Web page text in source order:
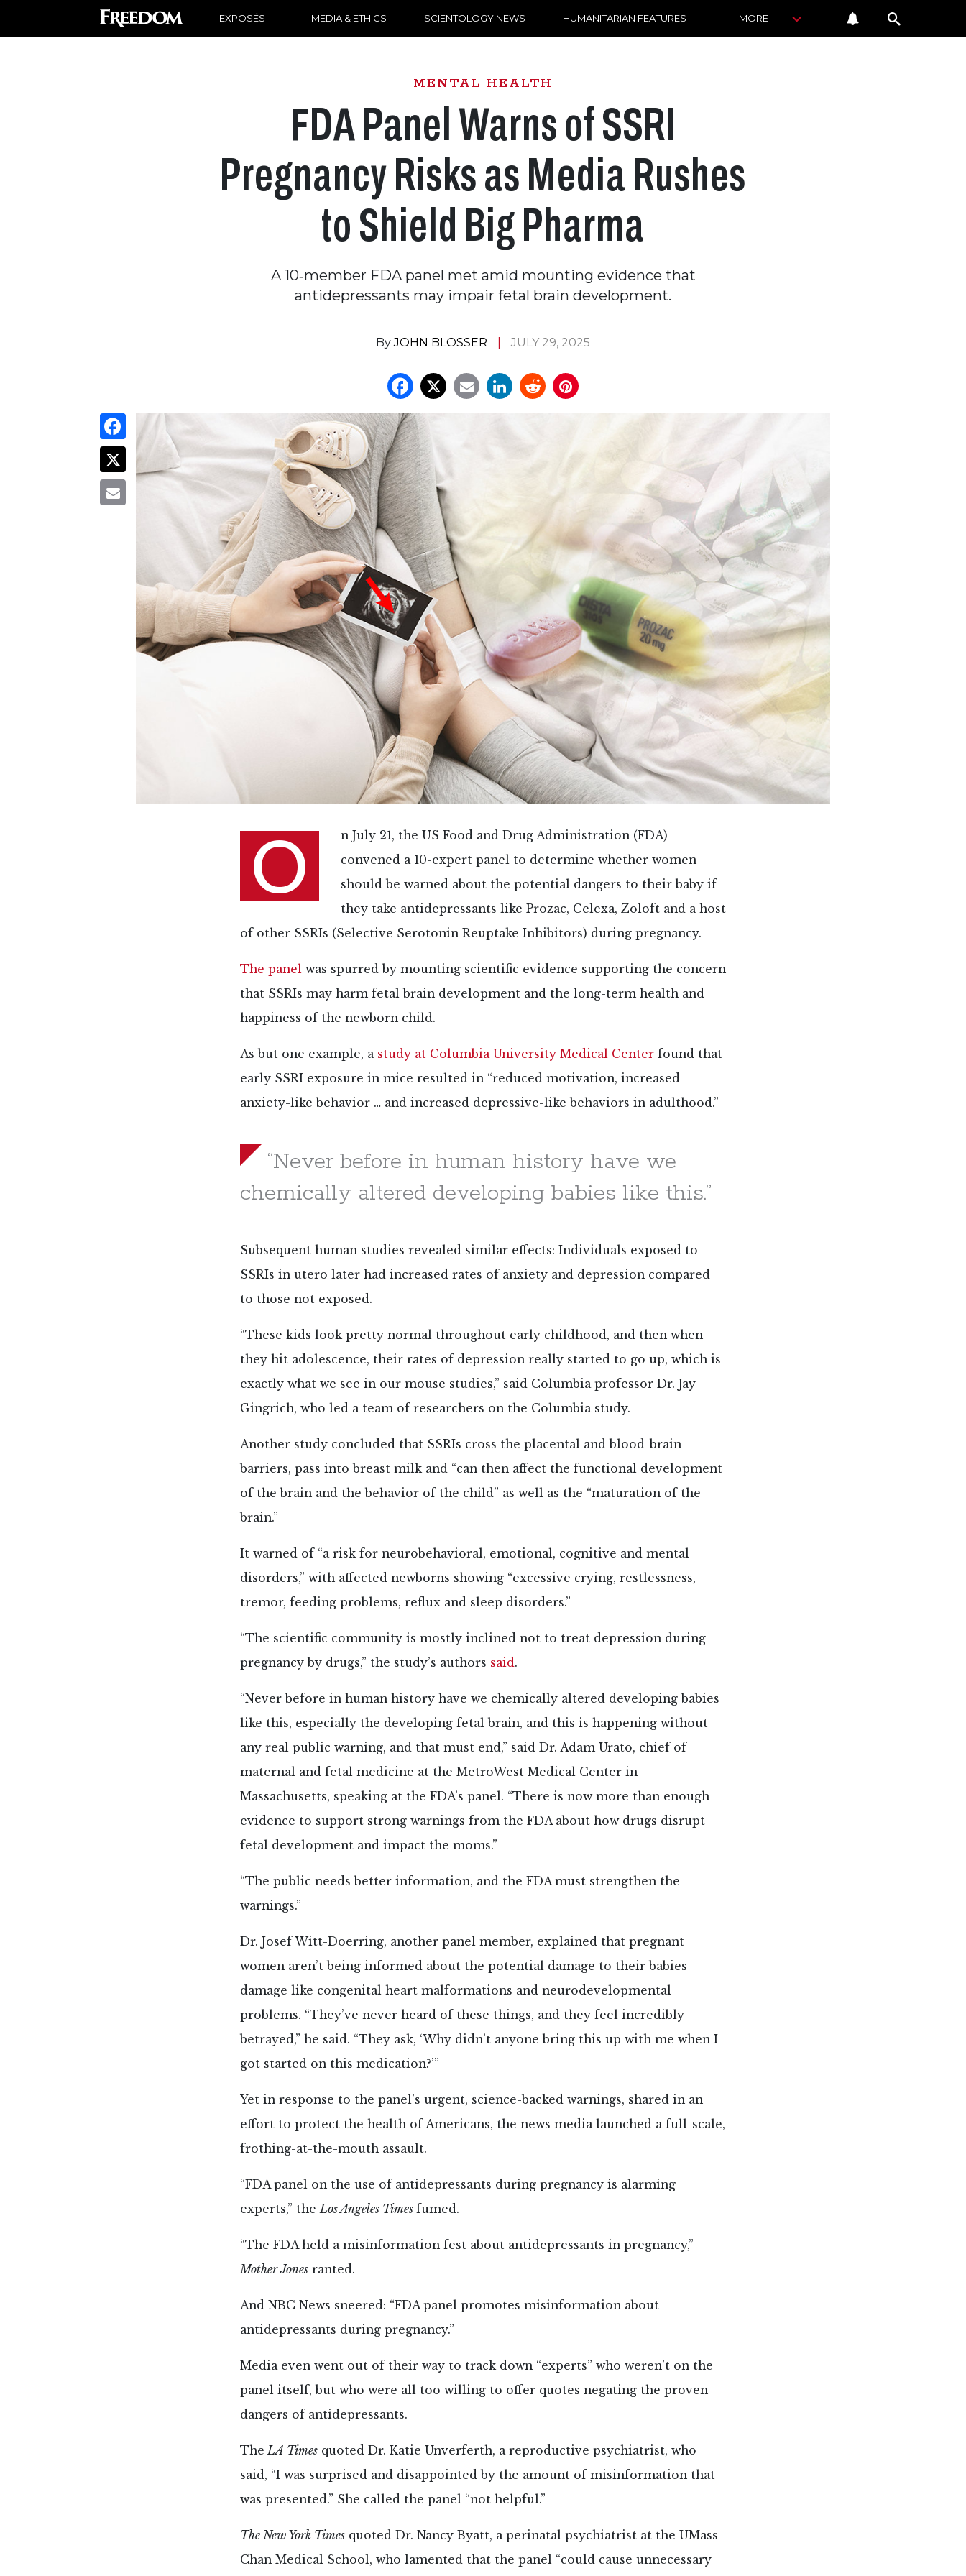
EXPOSÉS MEDIA & ETHICS SCIENTOLOGY NEWS HUMANITARIAN FEATURES MORE
MENTAL HEALTH
FDA Panel Warns of SSRI
Pregnancy Risks as Media Rushes
to Shield Big Pharma
A 10‑member FDA panel met amid mounting evidence that
antidepressants may impair fetal brain development.
ByJOHN BLOSSER JULY 29, 2025
O
n July 21, the US Food and Drug Administration (FDA)
convened a 10-expert panel to determine whether women
should be warned about the potential dangers to their baby if
they take antidepressants like Prozac, Celexa, Zoloft and a host
of other SSRIs (Selective Serotonin Reuptake Inhibitors) during pregnancy.
The panel was spurred by mounting scientific evidence supporting the concern
that SSRIs may harm fetal brain development and the long-term health and
happiness of the newborn child.
As but one example, a study at Columbia University Medical Center found that
early SSRI exposure in mice resulted in “reduced motivation, increased
anxiety-like behavior … and increased depressive-like behaviors in adulthood.”
“Never before in human history have we
chemically altered developing babies like this.”
Subsequent human studies revealed similar effects: Individuals exposed to
SSRIs in utero later had increased rates of anxiety and depression compared
to those not exposed.
“These kids look pretty normal throughout early childhood, and then when
they hit adolescence, their rates of depression really started to go up, which is
exactly what we see in our mouse studies,” said Columbia professor Dr. Jay
Gingrich, who led a team of researchers on the Columbia study.
Another study concluded that SSRIs cross the placental and blood-brain
barriers, pass into breast milk and “can then affect the functional development
of the brain and the behavior of the child” as well as the “maturation of the
brain.”
It warned of “a risk for neurobehavioral, emotional, cognitive and mental
disorders,” with affected newborns showing “excessive crying, restlessness,
tremor, feeding problems, reflux and sleep disorders.”
“The scientific community is mostly inclined not to treat depression during
pregnancy by drugs,” the study’s authors said.
“Never before in human history have we chemically altered developing babies
like this, especially the developing fetal brain, and this is happening without
any real public warning, and that must end,” said Dr. Adam Urato, chief of
maternal and fetal medicine at the MetroWest Medical Center in
Massachusetts, speaking at the FDA’s panel. “There is now more than enough
evidence to support strong warnings from the FDA about how drugs disrupt
fetal development and impact the moms.”
“The public needs better information, and the FDA must strengthen the
warnings.”
Dr. Josef Witt-Doerring, another panel member, explained that pregnant
women aren’t being informed about the potential damage to their babies—
damage like congenital heart malformations and neurodevelopmental
problems. “They’ve never heard of these things, and they feel incredibly
betrayed,” he said. “They ask, ‘Why didn’t anyone bring this up with me when I
got started on this medication?’”
Yet in response to the panel’s urgent, science-backed warnings, shared in an
effort to protect the health of Americans, the news media launched a full-scale,
frothing-at-the-mouth assault.
“FDA panel on the use of antidepressants during pregnancy is alarming
experts,” theLos Angeles Times fumed.
“The FDA held a misinformation fest about antidepressants in pregnancy,”
Mother Jones ranted.
And NBC News sneered: “FDA panel promotes misinformation about
antidepressants during pregnancy.”
Media even went out of their way to track down “experts” who weren’t on the
panel itself, but who were all too willing to offer quotes negating the proven
dangers of antidepressants.
The LA Times quoted Dr. Katie Unverferth, a reproductive psychiatrist, who
said, “I was surprised and disappointed by the amount of misinformation that
was presented.” She called the panel “not helpful.”
The New York Times quoted Dr. Nancy Byatt, a perinatal psychiatrist at the UMass
Chan Medical School, who lamented that the panel “could cause unnecessary